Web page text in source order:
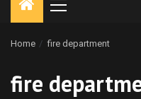
Primary
Home fire department
fire